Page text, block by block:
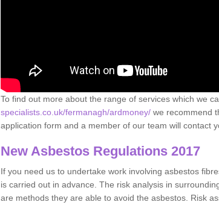
To find out more about the range of services which we
specialists.co.uk/fermanagh/ardmoney/ we recommend
application form and a member of our team will contact
New Asbestos Regulations 2017
If you need us to undertake work involving asbestos
is carried out in advance. The risk analysis in
are methods they are able to avoid the asbestos. Risk